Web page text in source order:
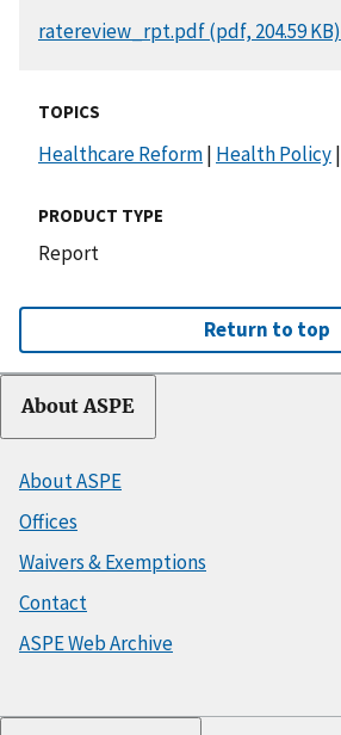
DOCUMENT
ratereview_rpt.pdf (pdf, 204.59 KB)
TOPICS
Healthcare Reform| Health Policy|
PRODUCT TYPE
Report
Return to top
About ASPE
About ASPE
Offices
Waivers & Exemptions
Contact
ASPE Web Archive